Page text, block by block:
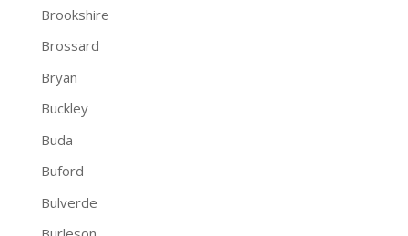
Brookshire
Brossard
Bryan
Buckley
Buda
Buford
Bulverde